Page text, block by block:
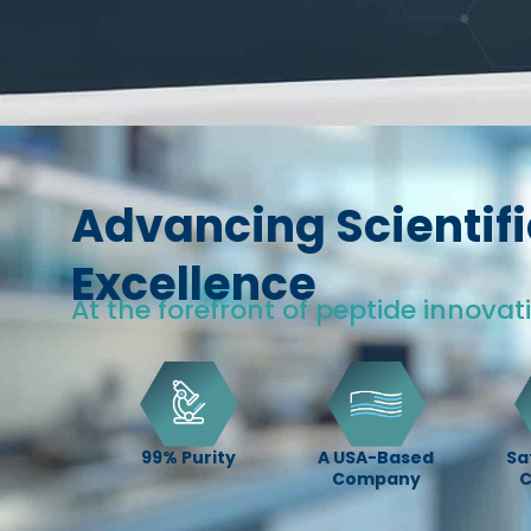
Advancing
Excellence
At the forefront of peptide
99% Purity
A USA-Based
Company